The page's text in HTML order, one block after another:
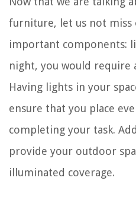
furniture, let us not miss
important components:
night, you would require
Having lights in your
ensure that you place
completing your task.
provide your outdoor
illuminated coverage.